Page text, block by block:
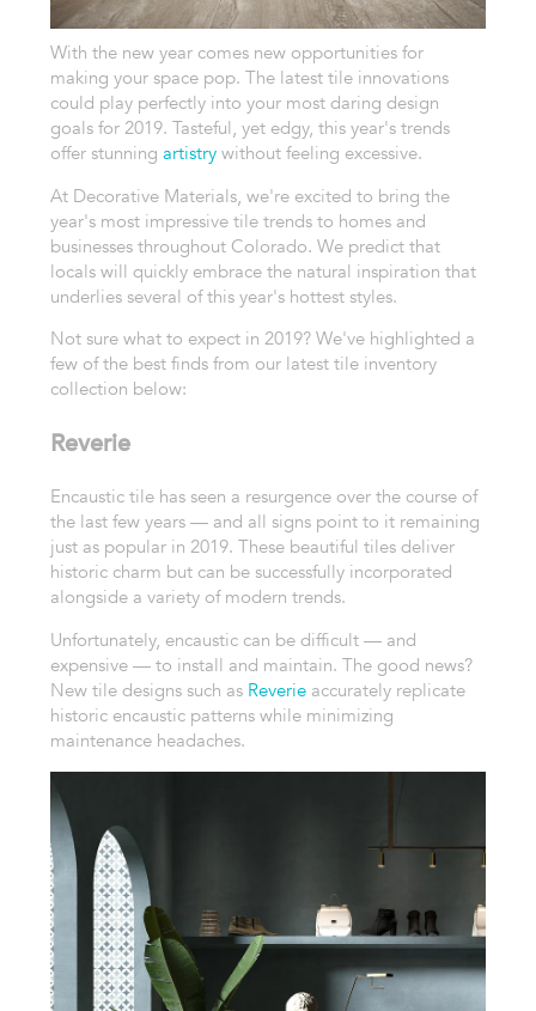
With the new year comes new opportunities for
making your space pop. The latest tile innovations
could play perfectly into your most daring design
goals for 2019. Tasteful, yet edgy, this year's trends
offer stunning artistrywithout feeling excessive.
At Decorative Materials, we're excited to bring the
year's most impressive tile trends to homes and
businesses throughout Colorado. We predict that
locals will quickly embrace the natural inspiration that
underlies several of this year's hottest styles.
Not sure what to expect in 2019? We've highlighted a
few of the best finds from our latest tile inventory
collection below:
Reverie
Encaustic tile has seen a resurgence over the course of
the last few years — and all signs point to it remaining
just as popular in 2019. These beautiful tiles deliver
historic charm but can be successfully incorporated
alongside a variety of modern trends.
Unfortunately, encaustic can be difficult — and
expensive — to install and maintain. The good news?
New tile designs such as Reverieaccurately replicate
historic encaustic patterns while minimizing
maintenance headaches.